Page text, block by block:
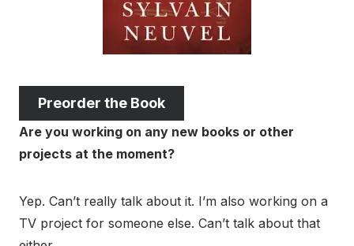
Preorder the Book
Are you working on any new books or other
projects at the moment?
Yep. Can’t really talk about it. I’m also working on a
TV project for someone else. Can’t talk about that